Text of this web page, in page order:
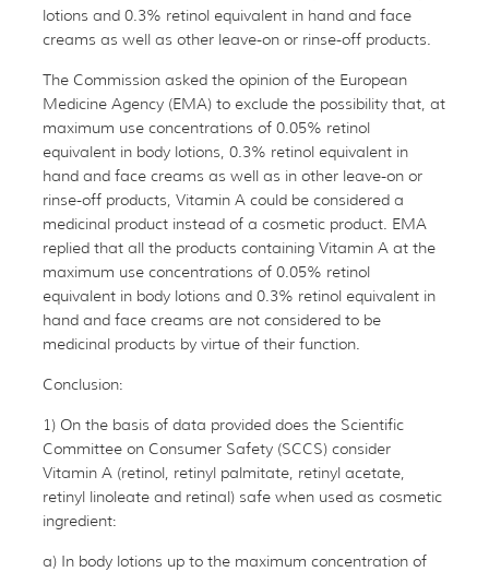
lotions and 0.3% retinol equivalent in hand and face
creams as well as other leave-on or rinse-off products.
The Commission asked the opinion of the European
Medicine Agency (EMA) to exclude the possibility that, at
maximum use concentrations of 0.05% retinol
equivalent in body lotions, 0.3% retinol equivalent in
hand and face creams as well as in other leave-on or
rinse-off products, Vitamin A could be considered a
medicinal product instead of a cosmetic product. EMA
replied that all the products containing Vitamin A at the
maximum use concentrations of 0.05% retinol
equivalent in body lotions and 0.3% retinol equivalent in
hand and face creams are not considered to be
medicinal products by virtue of their function.
Conclusion:
1) On the basis of data provided does the Scientific
Committee on Consumer Safety (SCCS) consider
Vitamin A (retinol, retinyl palmitate, retinyl acetate,
retinyl linoleate and retinal) safe when used as cosmetic
ingredient:
a) In body lotions up to the maximum concentration of